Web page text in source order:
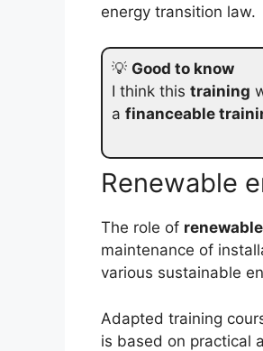
energy transition law.
💡 Good to know
I think this training
a financeable
Renewable
The role of
maintenance of
various sustainable
Adapted training
is based on practical